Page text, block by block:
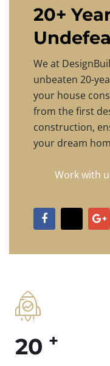
20+
We at
unbeaten 20-
your house
from the first
construction,
your dream
Work with
20 +